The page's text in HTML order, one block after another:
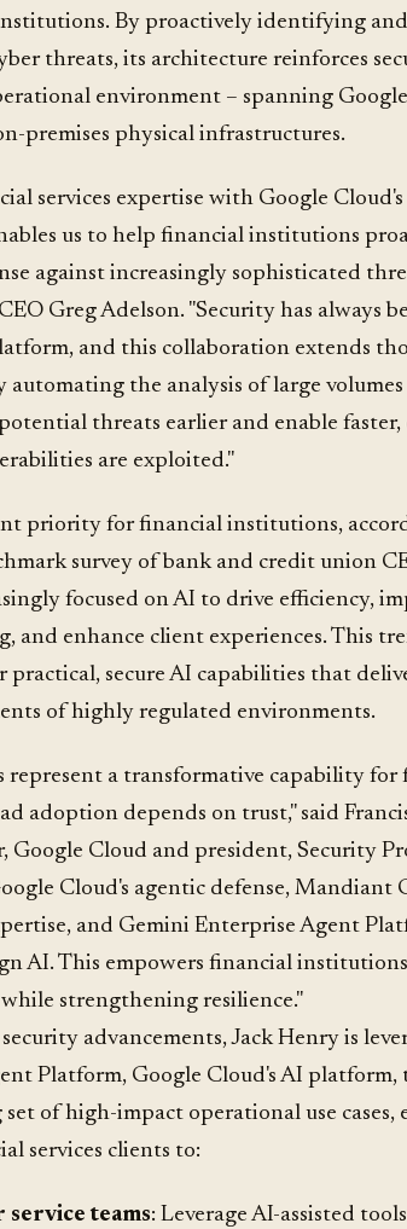
By proactively identifying
threats, its architecture reinforces
environment – spanning
premises physical infrastructures.
services expertise with Google
us to help financial institutions
against increasingly sophisticated
Greg Adelson. "Security has always
and this collaboration extends
automating the analysis of large
threats earlier and enable
are exploited."
priority for financial institutions,
survey of bank and credit union
focused on AI to drive efficiency,
and enhance client experiences. This
practical, secure AI capabilities that
of highly regulated environments.
represent a transformative capability for
adoption depends on trust," said
Google Cloud and president, Security
Cloud's agentic defense, Mandiant
and Gemini Enterprise Agent
AI. This empowers financial
strengthening resilience."
advancements, Jack Henry is
Platform, Google Cloud's AI platform,
of high-impact operational use cases,
services clients to:
service teams: Leverage AI-assisted